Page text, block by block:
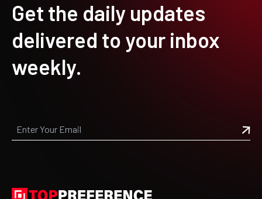
Get the daily updates
delivered to your inbox
weekly.